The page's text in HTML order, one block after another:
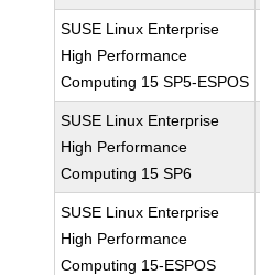
SUSE Linux Enterprise
High Performance
Computing 15 SP5-ESPOS
SUSE Linux Enterprise
High Performance
Computing 15 SP6
SUSE Linux Enterprise
High Performance
Computing 15-ESPOS